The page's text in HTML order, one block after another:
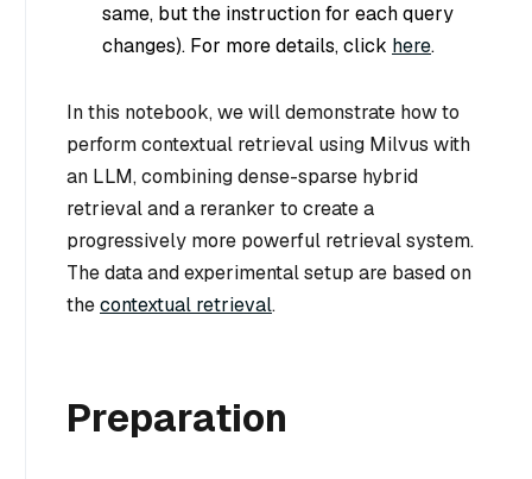
same, but the instruction for each query
changes). For more details, click here.
In this notebook, we will demonstrate how to
perform contextual retrieval using Milvus with
an LLM, combining dense-sparse hybrid
retrieval and a reranker to create a
progressively more powerful retrieval system.
The data and experimental setup are based on
thecontextual retrieval.
Preparation